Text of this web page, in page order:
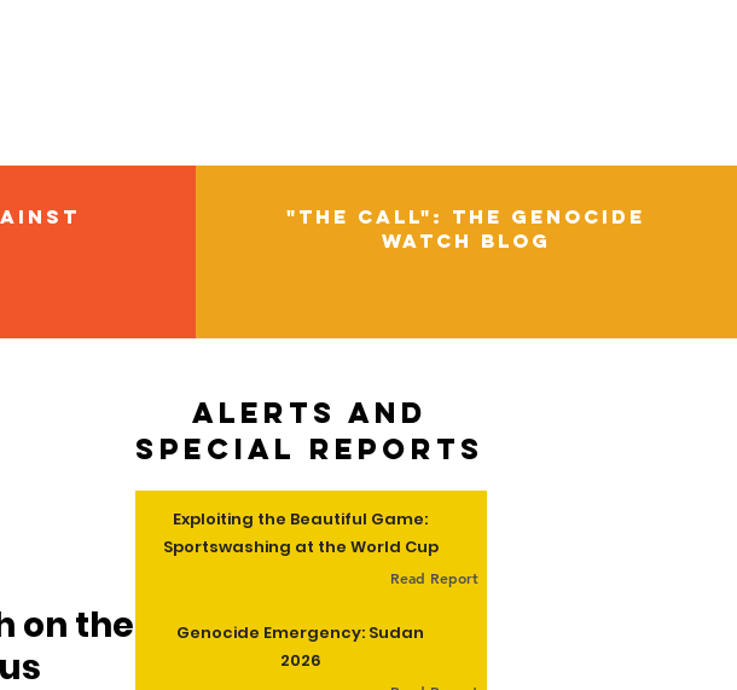
"The Call": The Genocide
Watch Blog
Alerts and
Special Reports
on the
Exploiting the Beautiful Game:
Sportswashing at the World Cup
Read Report
Genocide Emergency: Sudan
2026